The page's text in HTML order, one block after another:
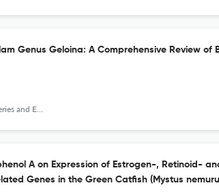
Genus Geloina: A Comprehensive Review of
Environment
A on Expression of Estrogen-, Retinoid-
Genes in the Green Catfish (Mystus